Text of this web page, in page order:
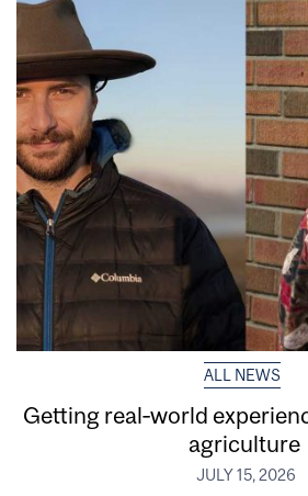
ALL NEWS
Getting real‑world
agriculture
JULY 15, 2026